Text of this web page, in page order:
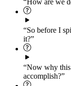
“How are we
“So before I
it?”
“Now why
accomplish?”